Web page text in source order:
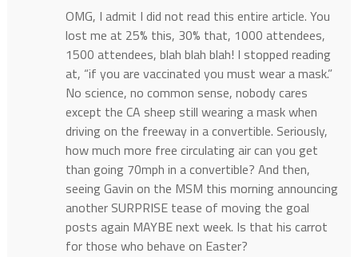
OMG, I admit I did not read this entire article. You
lost me at 25% this, 30% that, 1000 attendees,
1500 attendees, blah blah blah! I stopped reading
at, “if you are vaccinated you must wear a mask.”
No science, no common sense, nobody cares
except the CA sheep still wearing a mask when
driving on the freeway in a convertible. Seriously,
how much more free circulating air can you get
than going 70mph in a convertible? And then,
seeing Gavin on the MSM this morning announcing
another SURPRISE tease of moving the goal
posts again MAYBE next week. Is that his carrot
for those who behave on Easter?